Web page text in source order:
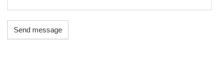
Send message